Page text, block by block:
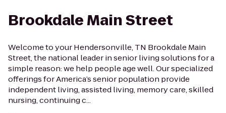
Brookdale Main Street
Welcome to your Hendersonville, TN Brookdale Main
Street, the national leader in senior living solutions for a
simple reason: we help people age well. Our specialized
offerings for America’s senior population provide
independent living, assisted living, memory care, skilled
nursing, continuing c...